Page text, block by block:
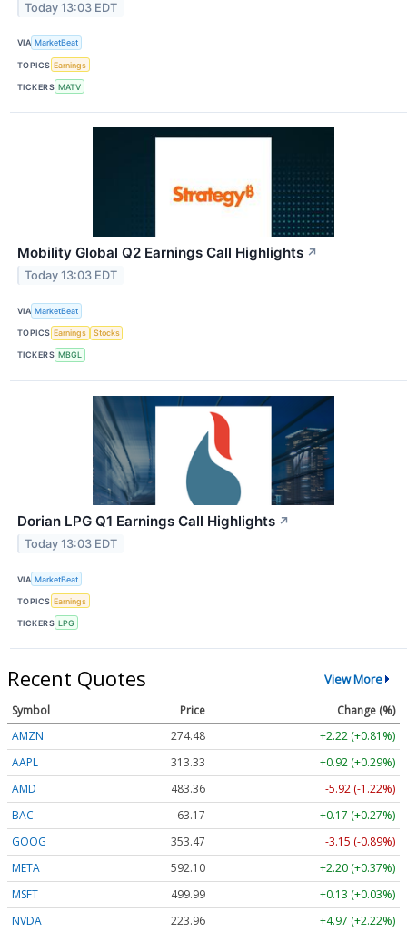
Today 13:03 EDT
VIA MarketBeat
TOPICS Earnings
TICKERS MATV
Mobility Global Q2 Earnings Call Highlights ↗
Today 13:03 EDT
VIA MarketBeat
TOPICS Earnings Stocks
TICKERS MBGL
Dorian LPG Q1 Earnings Call Highlights ↗
Today 13:03 EDT
VIA MarketBeat
TOPICS Earnings
TICKERS LPG
Recent Quotes View More
Symbol Price
Change (%)
AMZN
274.48
+2.22 (+0.81%)
AAPL
313.33
+0.92 (+0.29%)
AMD
483.36
-5.92 (-1.22%)
BAC
63.17
+0.17 (+0.27%)
GOOG
353.47
-3.15 (-0.89%)
META
592.10
+2.20 (+0.37%)
MSFT
499.99
+0.13 (+0.03%)
NVDA
223.96
+4.97 (+2.22%)